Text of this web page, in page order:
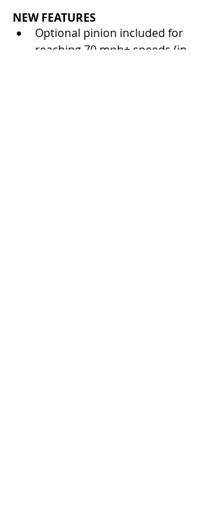
NEW FEATURES
Optional pinion included for
reaching 70 mph+ speeds (in